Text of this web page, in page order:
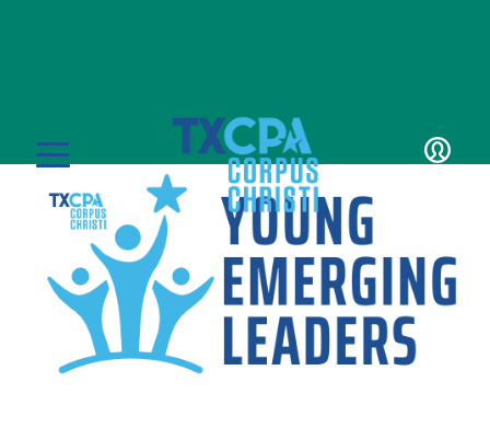
CPE & Events
Leaders